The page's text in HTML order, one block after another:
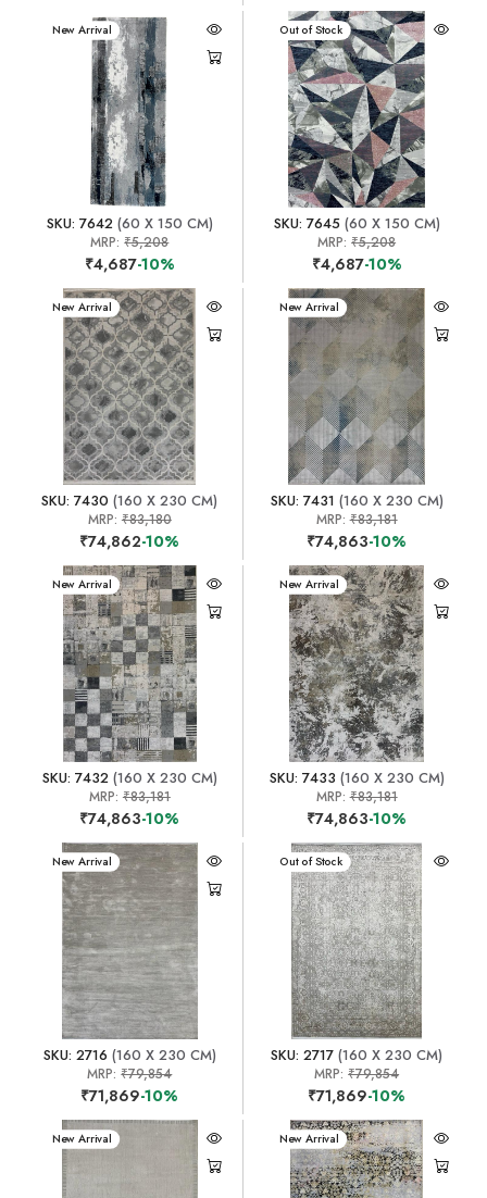
New Arrival
SKU: 7642(60 X 150 CM)
MRP:₹5,208
₹4,687-10%
New Arrival
Out of Stock
SKU: 7645(60 X 150 CM)
MRP:₹5,208
₹4,687-10%
New Arrival
SKU: 7430 (160 X 230 CM)
MRP: ₹83,180
₹74,862-10%
New Arrival
SKU: 7431 (160 X 230 CM)
MRP:₹83,181
₹74,863-10%
New Arrival
SKU: 7432(160 X 230 CM)
MRP: ₹83,181
₹74,863-10%
New Arrival
SKU: 7433 (160 X 230 CM)
MRP:₹83,181
₹74,863-10%
New Arrival
SKU: 2716 (160 X 230 CM)
MRP:₹79,854
₹71,869-10%
New Arrival
Out of Stock
SKU: 2717 (160 X 230 CM)
MRP:₹79,854
₹71,869-10%
New Arrival New Arrival